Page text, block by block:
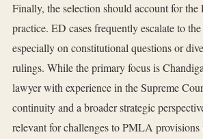
Finally, the selection should account for the
practice. ED cases frequently escalate to
especially on constitutional questions or
rulings. While the primary focus is
lawyer with experience in the Supreme
continuity and a broader strategic
relevant for challenges to PMLA provisions